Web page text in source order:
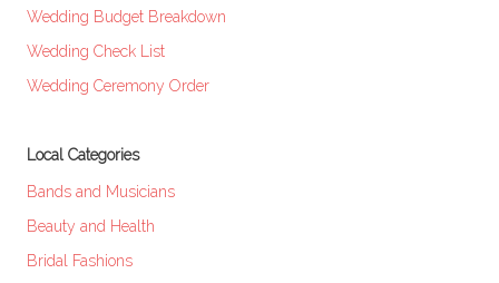
Wedding Budget Breakdown
Wedding Check List
Wedding Ceremony Order
Local Categories
Bands and Musicians
Beauty and Health
Bridal Fashions